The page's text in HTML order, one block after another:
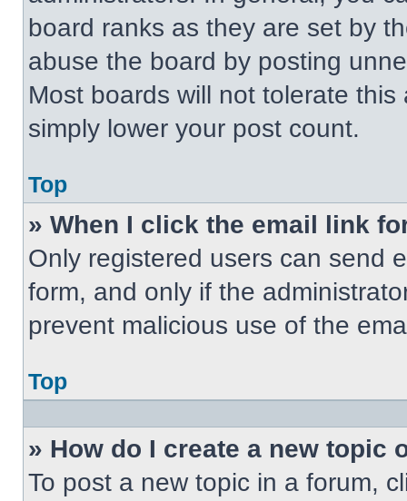
board ranks as they are set by
abuse the board by posting
Most boards will not tolerate
simply lower your post count.
Top
» When I click the email link
Only registered users can send
form, and only if the
prevent malicious use of the
Top
» How do I create a new topic
To post a new topic in a forum,